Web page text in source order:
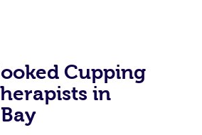
Cupping
in